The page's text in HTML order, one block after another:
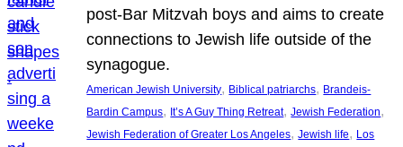
post-Bar Mitzvah boys and aims to create
connections to Jewish life outside of the
synagogue.
American Jewish University, Biblical patriarchs, Brandeis-
Bardin Campus, It’s A Guy Thing Retreat, Jewish Federation
Jewish Federation of Greater Los Angeles, Jewish life, Los